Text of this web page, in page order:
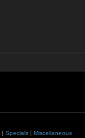
| Specials| Miscellaneous